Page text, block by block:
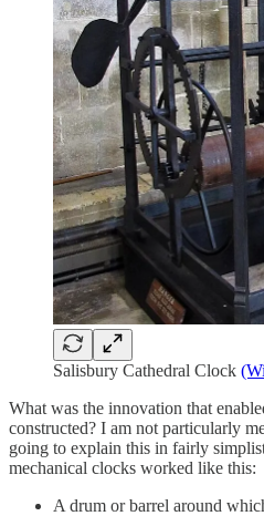
Salisbury Cathedral Clock
What was the innovation that
constructed? I am not particularly
going to explain this in fairly
mechanical clocks worked like this:
A drum or barrel around